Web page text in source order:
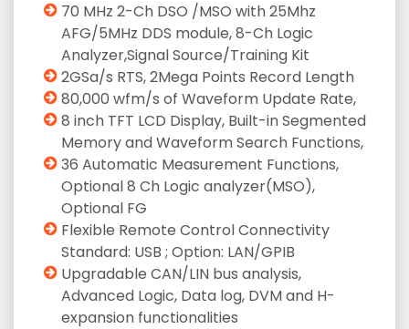
70 MHz 2-Ch DSO /MSO with 25Mhz
AFG/5MHz DDS module, 8-Ch Logic
Analyzer,Signal Source/Training Kit
2GSa/s RTS, 2Mega Points Record Length
80,000 wfm/s of Waveform Update Rate,
8 inch TFT LCD Display, Built-in Segmented
Memory and Waveform Search Functions,
36 Automatic Measurement Functions,
Optional 8 Ch Logic analyzer(MSO),
Optional FG
Flexible Remote Control Connectivity
Standard: USB ; Option: LAN/GPIB
Upgradable CAN/LIN bus analysis,
Advanced Logic, Data log, DVM and H-
expansion functionalities